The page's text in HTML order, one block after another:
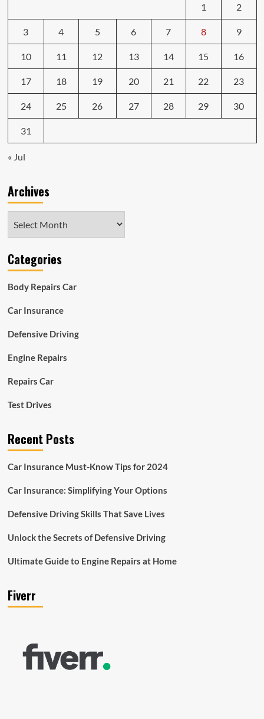
1 2
3 4 5 6 7 8 9
10 11 12 13 14 15 16
17 18 19 20 21 22 23
24 25 26 27 28 29 30
31
« Jul
Archives
Categories
Body Repairs Car
Car Insurance
Defensive Driving
Engine Repairs
Repairs Car
Test Drives
Recent Posts
Car Insurance Must-Know Tips for 2024
Car Insurance: Simplifying Your Options
Defensive Driving Skills That Save Lives
Unlock the Secrets of Defensive Driving
Ultimate Guide to Engine Repairs at Home
Fiverr